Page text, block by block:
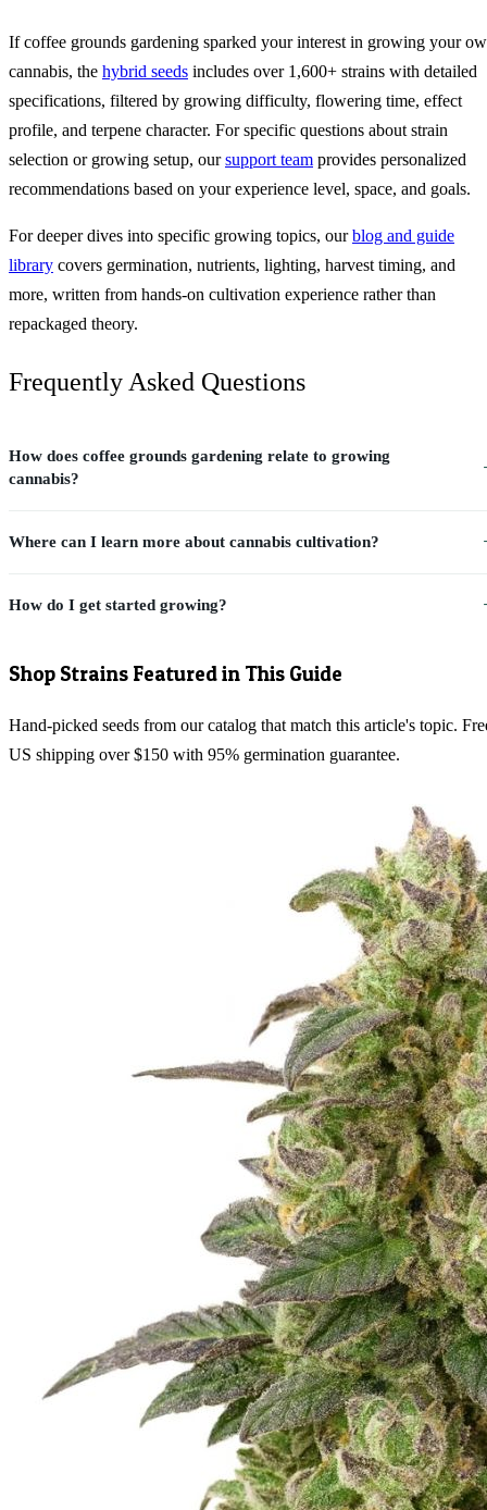
If coffee grounds gardening sparked your interest in growing your
cannabis, the hybrid seeds includes over 1,600+ strains with detailed
specifications, filtered by growing difficulty, flowering time, effect
profile, and terpene character. For specific questions about strain
selection or growing setup, oursupport team provides personalized
recommendations based on your experience level, space, and goals.
For deeper dives into specific growing topics, ourblog and guide
library covers germination, nutrients, lighting, harvest timing, and
more, written from hands-on cultivation experience rather than
repackaged theory.
Frequently Asked Questions
How does coffee grounds gardening relate to growing
cannabis?
Where can I learn more about cannabis cultivation?
How do I get started growing?
Shop Strains Featured in This Guide
Hand-picked seeds from our catalog that match this article's topic.
US shipping over $150 with 95% germination guarantee.